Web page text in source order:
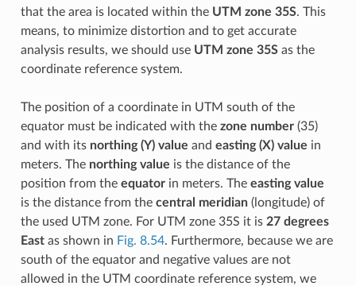
that the area is located within the UTM zone 35S. This
means, to minimize distortion and to get accurate
analysis results, we should use UTM zone 35Sas the
coordinate reference system.
The position of a coordinate in UTM south of the
equator must be indicated with the zone number(35)
and with its northing (Y) value and easting (X) value in
meters. The northing value is the distance of the
position from the equatorin meters. The easting value
is the distance from the central meridian(longitude) of
the used UTM zone. For UTM zone 35S it is 27 degrees
Eastas shown in Fig. 8.54. Furthermore, because we are
south of the equator and negative values are not
allowed in the UTM coordinate reference system, we